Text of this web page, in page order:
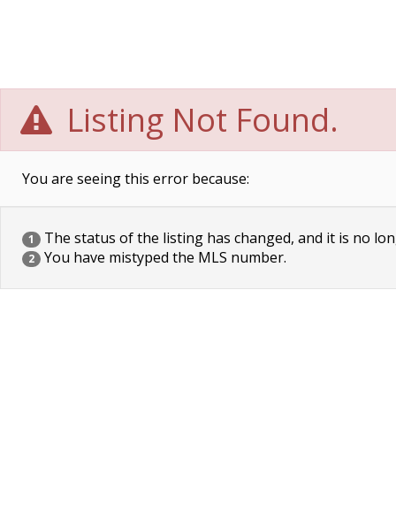
Listing Not Found.
You are seeing this error because:
1 The status of the listing has changed, and it is no
2 You have mistyped the MLS number.